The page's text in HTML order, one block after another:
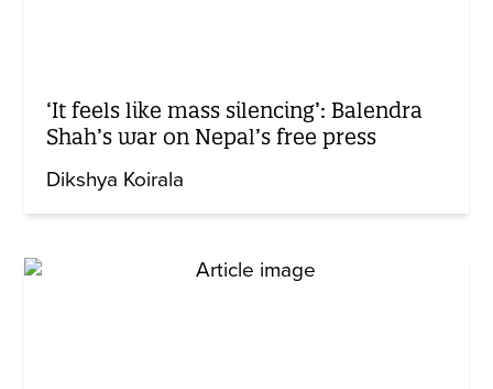
‘It feels like mass silencing’: Balendra
Shah’s war on Nepal’s free press
Dikshya Koirala